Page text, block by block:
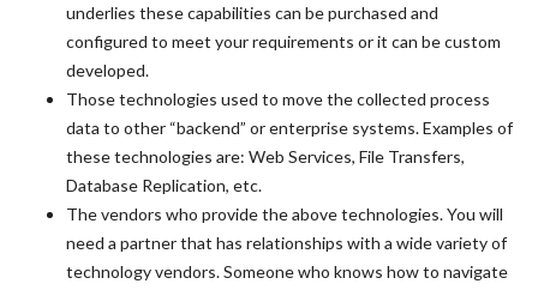
underlies these capabilities can be purchased and
configured to meet your requirements or it can be custom
developed.
Those technologies used to move the collected process
data to other “backend” or enterprise systems. Examples of
these technologies are: Web Services, File Transfers,
Database Replication, etc.
The vendors who provide the above technologies. You will
need a partner that has relationships with a wide variety of
technology vendors. Someone who knows how to navigate